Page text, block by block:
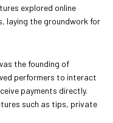
explored online
laying the groundwork for
the founding of
performers to interact
payments directly.
such as tips, private